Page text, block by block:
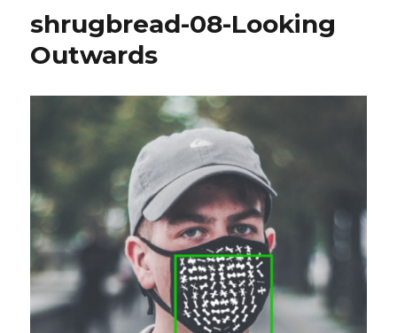
shrugbread-08-Looking
Outwards